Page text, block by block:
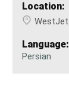
Location:
Language:
Persian